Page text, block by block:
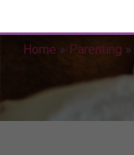
Home » Parenting »